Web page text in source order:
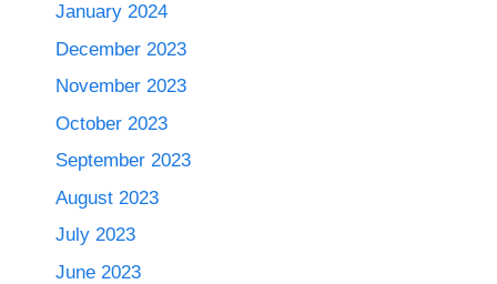
January 2024
December 2023
November 2023
October 2023
September 2023
August 2023
July 2023
June 2023